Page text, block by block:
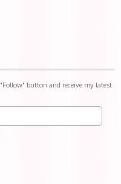
button and receive my latest